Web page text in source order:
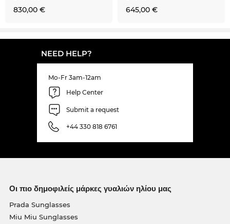
830,00 € 645,00 €
NEED HELP?
Mo-Fr 3am-12am
Help Center
Submit a request
+44 330 818 6761
Οι πιο δημοφιλείς μάρκες γυαλιών ηλίου μας
Prada Sunglasses
Miu Miu Sunglasses